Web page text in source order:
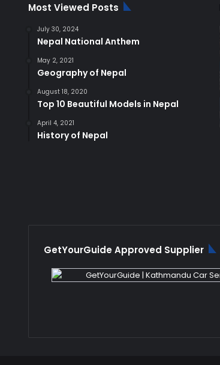
Most Viewed Posts
July 30, 2024
Nepal National Anthem
May 2, 2021
Geography of Nepal
August 18, 2020
Top 10 Beautiful Models in Nepal
April 4, 2021
History of Nepal
GetYourGuide Approved Supplier